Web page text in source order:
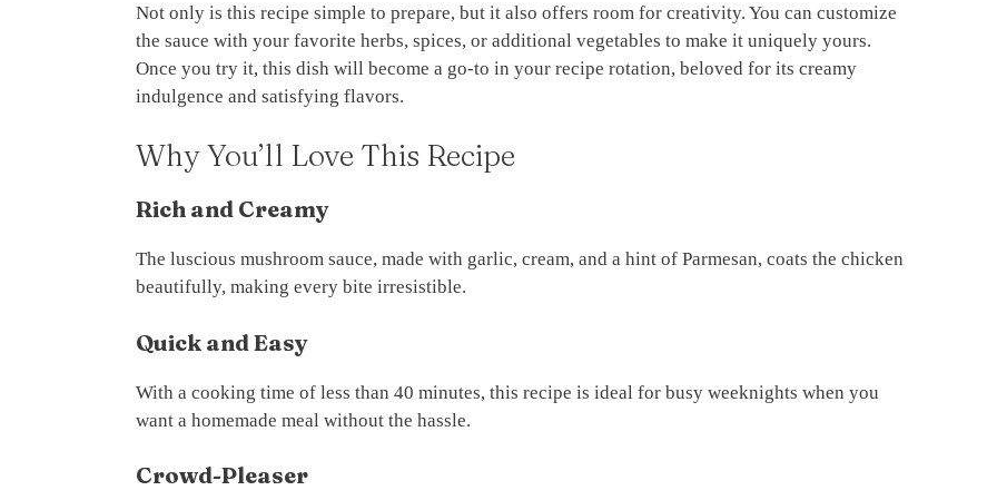
Not only is this recipe simple to prepare, but it also offers room for creativity. You can customize
the sauce with your favorite herbs, spices, or additional vegetables to make it uniquely yours.
Once you try it, this dish will become a go-to in your recipe rotation, beloved for its creamy
indulgence and satisfying flavors.
Why You’ll Love This Recipe
Rich and Creamy
The luscious mushroom sauce, made with garlic, cream, and a hint of Parmesan, coats the chicken
beautifully, making every bite irresistible.
Quick and Easy
With a cooking time of less than 40 minutes, this recipe is ideal for busy weeknights when you
want a homemade meal without the hassle.
Crowd-Pleaser